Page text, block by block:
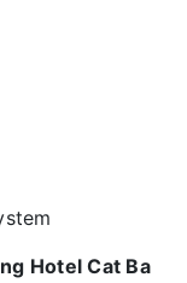
Hotel Cat Ba